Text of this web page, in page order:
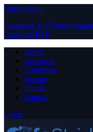
Close Menu
Facebook X (Twitter)
LinkedIn RSS
About
Advertise
Contribute
Donate
Forum
Contact
Login